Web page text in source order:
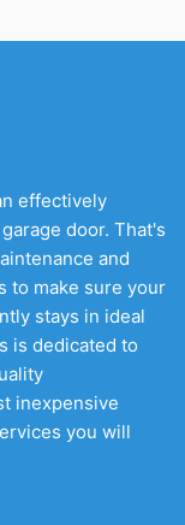
effectively
door. That's
and
to make sure your
stays in ideal
is dedicated to
inexpensive
you will